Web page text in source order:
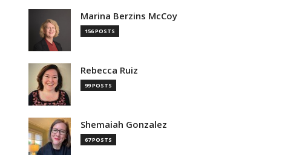
Marina Berzins McCoy
156 POSTS
Rebecca Ruiz
99 POSTS
Shemaiah Gonzalez
67 POSTS